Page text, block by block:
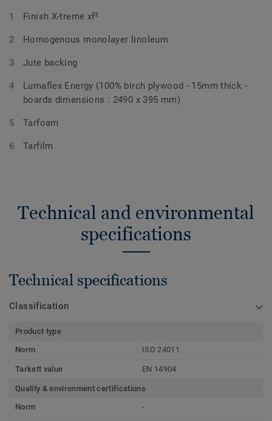
Finish X-treme xf²
Homogenous monolayer linoleum
Jute backing
Lumaflex Energy (100% birch plywood - 15mm thick -
boards dimensions : 2490 x 395 mm)
Tarfoam
Tarfilm
Technical and environmental
specifications
Technical specifications
Classification
Product type
Norm
ISO 24011
Tarkett value EN 14904
Quality & environment certifications
Norm
-